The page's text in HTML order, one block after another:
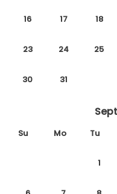
16 17 18
23 24 25
30 31
Su Mo Tu
1